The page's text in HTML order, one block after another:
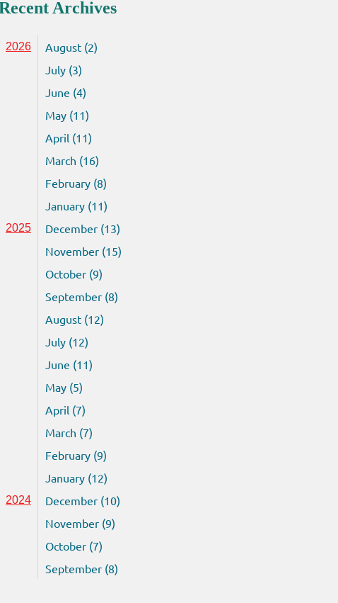
Archives
2026
August (2)
July (3)
June (4)
May (11)
April (11)
March (16)
February (8)
January (11)
2025
December (13)
November (15)
October (9)
September (8)
August (12)
July (12)
June (11)
May (5)
April (7)
March (7)
February (9)
January (12)
2024
December (10)
November (9)
October (7)
September (8)